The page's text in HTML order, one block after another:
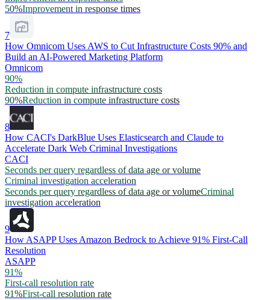
50%Improvement in response times
7
How Omnicom Uses AWS to Cut Infrastructure Costs 90% and
Build an AI-Powered Marketing Platform
Omnicom
90%
Reduction in compute infrastructure costs
90%Reduction in compute infrastructure costs
8
How CACI's DarkBlue Uses Elasticsearch and Claude to
Accelerate Dark Web Criminal Investigations
CACI
Seconds per query regardless of data age or volume
Criminal investigation acceleration
Seconds per query regardless of data age or volumeCriminal
investigation acceleration
9
How ASAPP Uses Amazon Bedrock to Achieve 91% First-Call
Resolution
ASAPP
91%
First-call resolution rate
91%First-call resolution rate